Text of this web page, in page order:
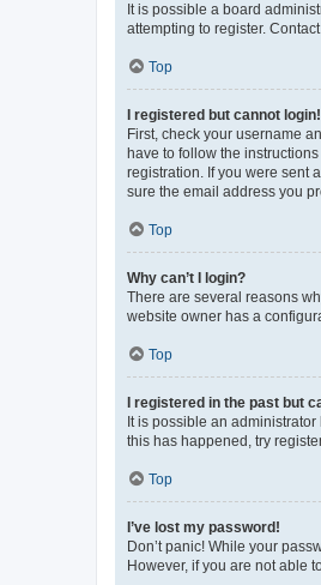
It is possible a board
attempting to register.
Top
I registered but cannot login!
First, check your username
have to follow the
registration. If you were sent
sure the email address you
Top
Why can’t I login?
There are several reasons
website owner has a
Top
I registered in the past but
It is possible an
this has happened, try
Top
I’ve lost my password!
Don’t panic! While your
However, if you are not able